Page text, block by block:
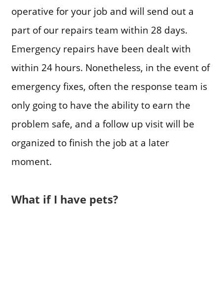
operative for your job and will send out a
part of our repairs team within 28 days.
Emergency repairs have been dealt with
within 24 hours. Nonetheless, in the event of
emergency fixes, often the response team is
only going to have the ability to earn the
problem safe, and a follow up visit will be
organized to finish the job at a later
moment.
What if I have pets?